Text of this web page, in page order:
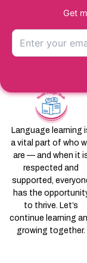
Get
Language learning
a vital part of who
are — and when it
respected and
supported,
has the
to thrive. Let’s
continue learning
growing together.